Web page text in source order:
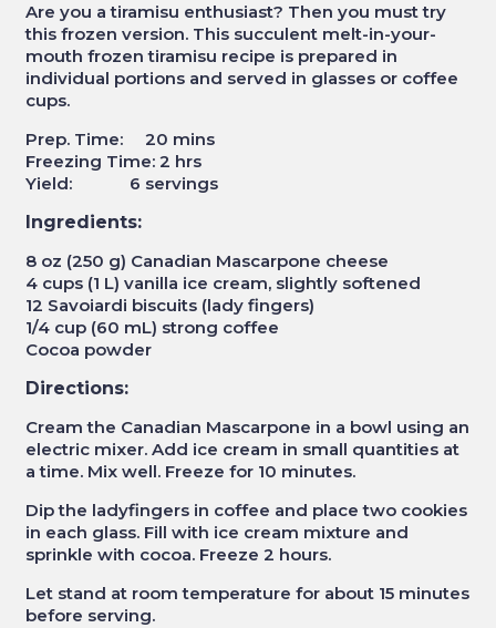
Are you a tiramisu enthusiast? Then you must try
this frozen version. This succulent melt-in-your-
mouth frozen tiramisu recipe is prepared in
individual portions and served in glasses or coffee
cups.
Prep. Time: 20 mins
Freezing Time: 2 hrs
Yield: 6 servings
Ingredients:
8 oz (250 g) Canadian Mascarpone cheese
4 cups (1 L) vanilla ice cream, slightly softened
12 Savoiardi biscuits (lady fingers)
1/4 cup (60 mL) strong coffee
Cocoa powder
Directions:
Cream the Canadian Mascarpone in a bowl using an
electric mixer. Add ice cream in small quantities at
a time. Mix well. Freeze for 10 minutes.
Dip the ladyfingers in coffee and place two cookies
in each glass. Fill with ice cream mixture and
sprinkle with cocoa. Freeze 2 hours.
Let stand at room temperature for about 15 minutes
before serving.